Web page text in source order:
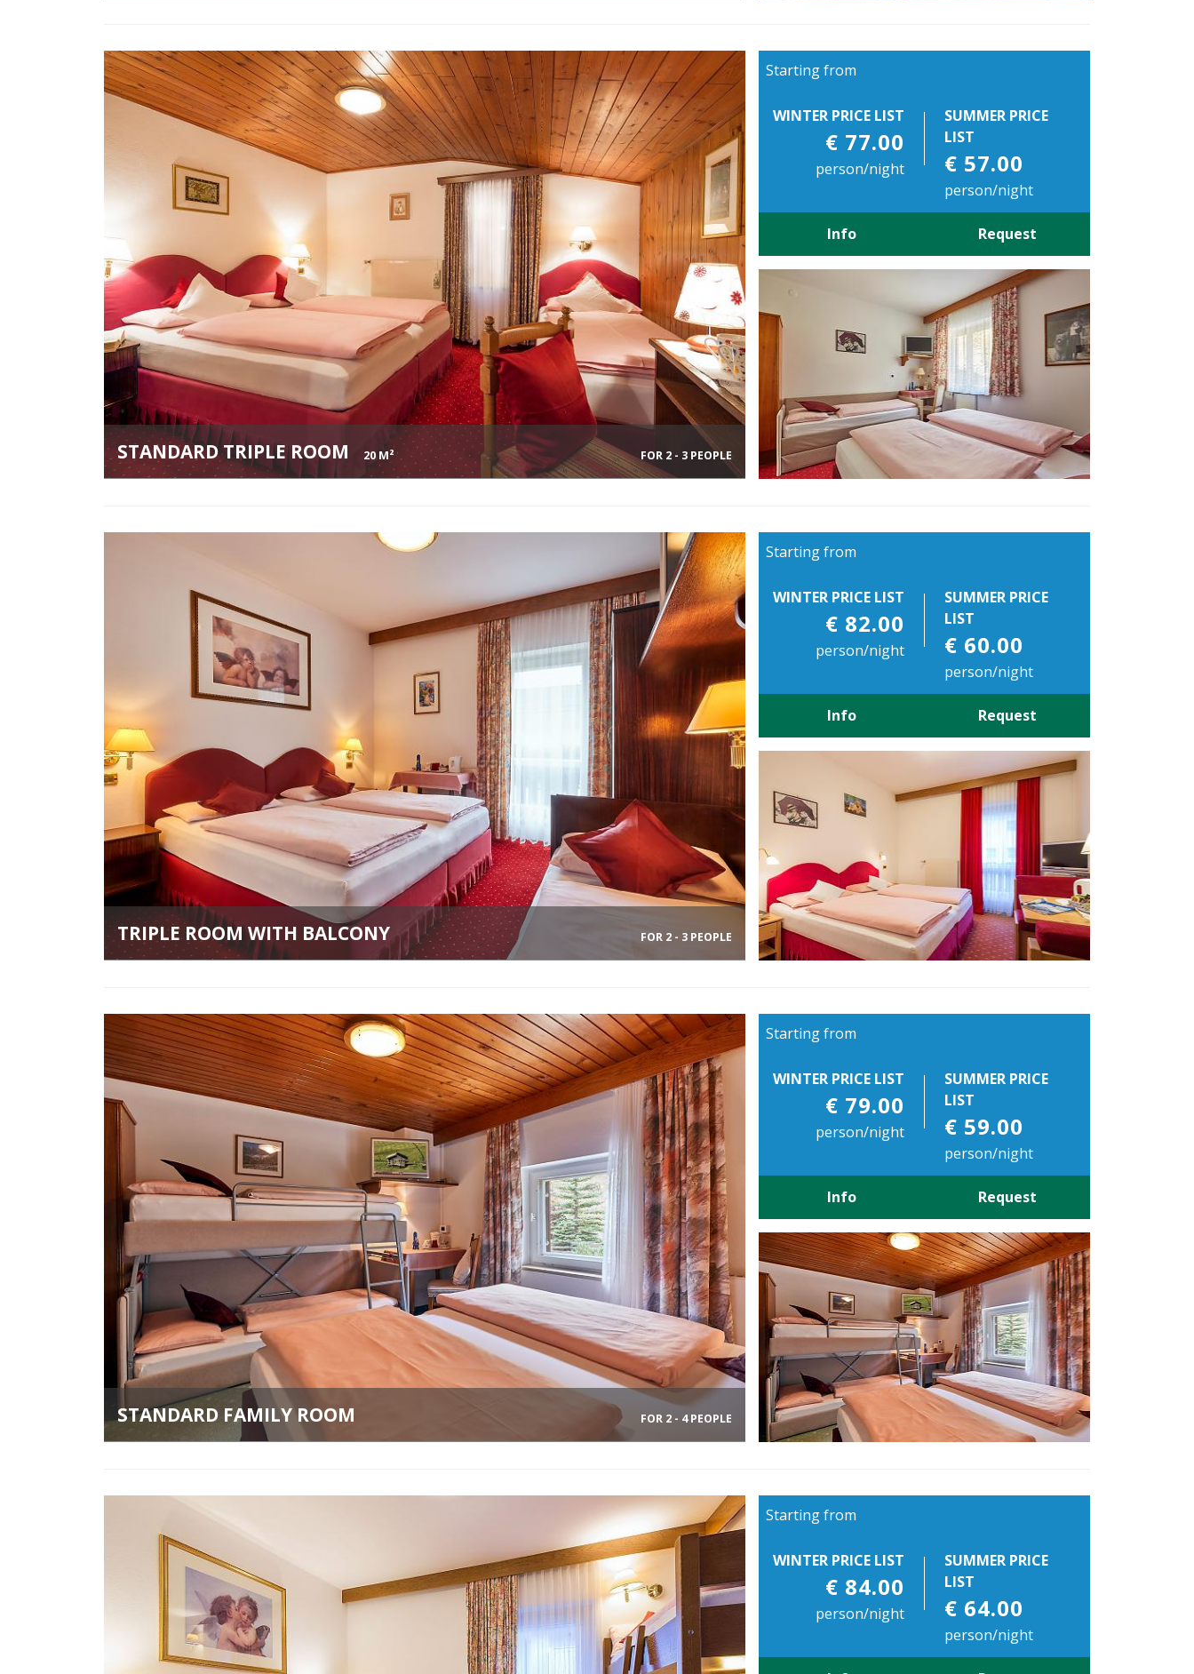
STANDARD TRIPLE ROOM 20 M² FOR 2 - 3 PEOPLE
Starting from
WINTER PRICE LIST
€ 77.00
person/night
SUMMER PRICE
LIST
€ 57.00
person/night
Info Request
TRIPLE ROOM WITH BALCONY FOR 2 - 3 PEOPLE
Starting from
WINTER PRICE LIST
€ 82.00
person/night
SUMMER PRICE
LIST
€ 60.00
person/night
Info Request
STANDARD FAMILY ROOM FOR 2 - 4 PEOPLE
Starting from
WINTER PRICE LIST
€ 79.00
person/night
SUMMER PRICE
LIST
€ 59.00
person/night
Info Request
Starting from
WINTER PRICE LIST
€ 84.00
person/night
SUMMER PRICE
LIST
€ 64.00
person/night